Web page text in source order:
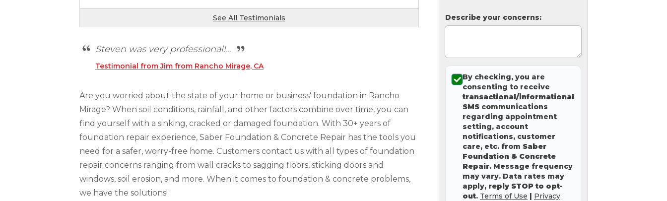
Technical Information
Helical Anchors / Tiebacks
Crawl Space Jacks
Concrete Leveling
Describe your concerns:
By checking, you are
consenting to receive
transactional/informational
SMS communications
regarding appointment
setting, account
notifications, customer
care, etc. from Saber
Foundation & Concrete
Repair. Message frequency
may vary. Data rates may
apply, reply STOP to opt-
out. Terms of Use | Privacy
See All Testimonials
Steven was very professional!...
Testimonial from Jim from Rancho Mirage, CA
Are you worried about the state of your home or business' foundation in Rancho
Mirage? When soil conditions, rainfall, and other factors combine over time, you can
find yourself with a sinking, cracked or damaged foundation. With 30+ years of
foundation repair experience, Saber Foundation & Concrete Repair has the tools you
need for a safer, worry-free home. Customers contact us with all types of foundation
repair concerns ranging from wall cracks to sagging floors, sticking doors and
windows, soil erosion, and more. When it comes to foundation & concrete problems,
we have the solutions!